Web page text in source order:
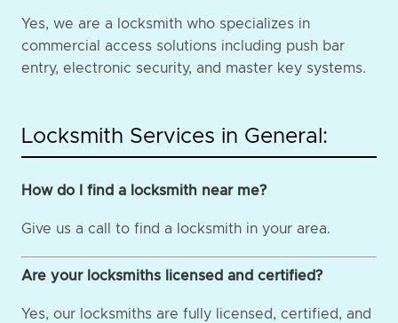
Yes, we are a locksmith who specializes in
commercial access solutions including push bar
entry, electronic security, and master key systems.
Locksmith Services in General:
How do I find a locksmith near me?
Give us a call to find a locksmith in your area.
Are your locksmiths licensed and certified?
Yes, our locksmiths are fully licensed, certified, and